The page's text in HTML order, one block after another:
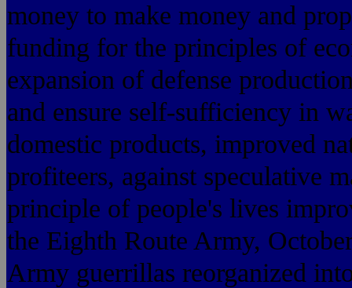
money to make money and
funding for the principles of
expansion of defense
and ensure self-sufficiency in
domestic products, improved
profiteers, against speculative
principle of people's lives
the Eighth Route Army,
Army guerrillas reorganized